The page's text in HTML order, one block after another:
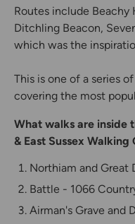
Routes include Beachy
Ditchling Beacon,
which was the
This is one of a series
covering the most
What walks are inside
& East Sussex Walking
Northiam and Great
Battle - 1066
Airman's Grave and